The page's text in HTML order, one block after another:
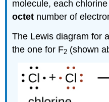
molecule, each
octet number of
The Lewis diagram for
the one for F2 (shown